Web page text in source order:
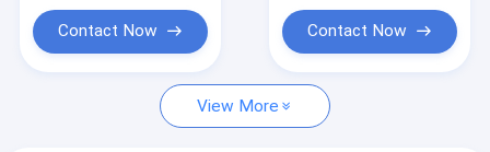
Request A Quote
Airport Apron Bus
Contact Now Contact Now
View More